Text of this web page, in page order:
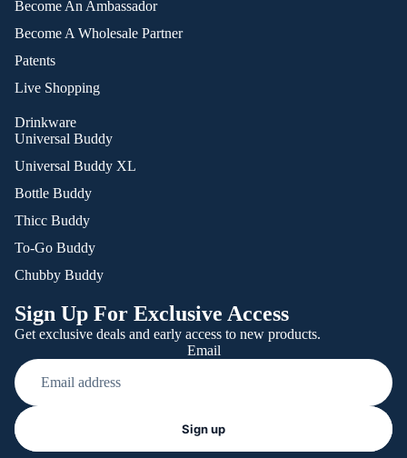
Become An Ambassador
Become A Wholesale Partner
Patents
Live Shopping
Drinkware
Universal Buddy
Universal Buddy XL
Bottle Buddy
Thicc Buddy
To-Go Buddy
Chubby Buddy
Sign Up For Exclusive Access
Get exclusive deals and early access to new products.
Email
Sign up